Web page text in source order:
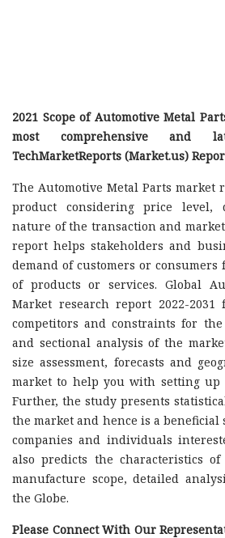
2021 Scope of Automotive Metal
most comprehensive and
TechMarketReports (Market.us)
The Automotive Metal Parts market
product considering price level,
nature of the transaction and
report helps stakeholders and
demand of customers or
of products or services. Global
Market research report 2022-2031
competitors and constraints for
and sectional analysis of the
size assessment, forecasts and
market to help you with setting up
Further, the study presents
the market and hence is a beneficial
companies and individuals
also predicts the characteristics
manufacture scope, detailed
the Globe.
Please Connect With Our